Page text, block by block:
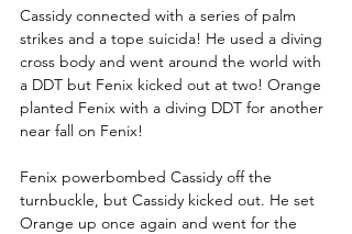
Cassidy connected with a series of palm
strikes and a tope suicida! He used a diving
cross body and went around the world with
a DDT but Fenix kicked out at two! Orange
planted Fenix with a diving DDT for another
near fall on Fenix!
Fenix powerbombed Cassidy off the
turnbuckle, but Cassidy kicked out. He set
Orange up once again and went for the